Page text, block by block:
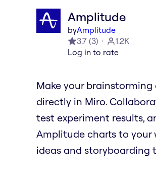
Amplitude
byAmplitude
3.7 (3)
1.2K
Log in to rate
Make your
directly in Miro.
test experiment results,
Amplitude charts to your
ideas and storyboarding